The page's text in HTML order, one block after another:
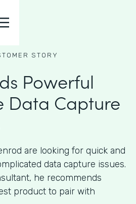
STORY
Powerful
Data Capture
are looking for quick and
data capture issues.
he recommends
product to pair with